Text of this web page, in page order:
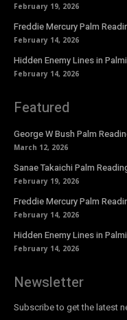
February 19, 2026
Freddie Mercury Palm
February 14, 2026
Hidden Enemy Lines in
February 14, 2026
Featured
George W Bush Palm
March 12, 2026
Sanae Takaichi Palm
February 19, 2026
Freddie Mercury Palm
February 14, 2026
Hidden Enemy Lines in
February 14, 2026
Newsletter
Subscribe to get the latest